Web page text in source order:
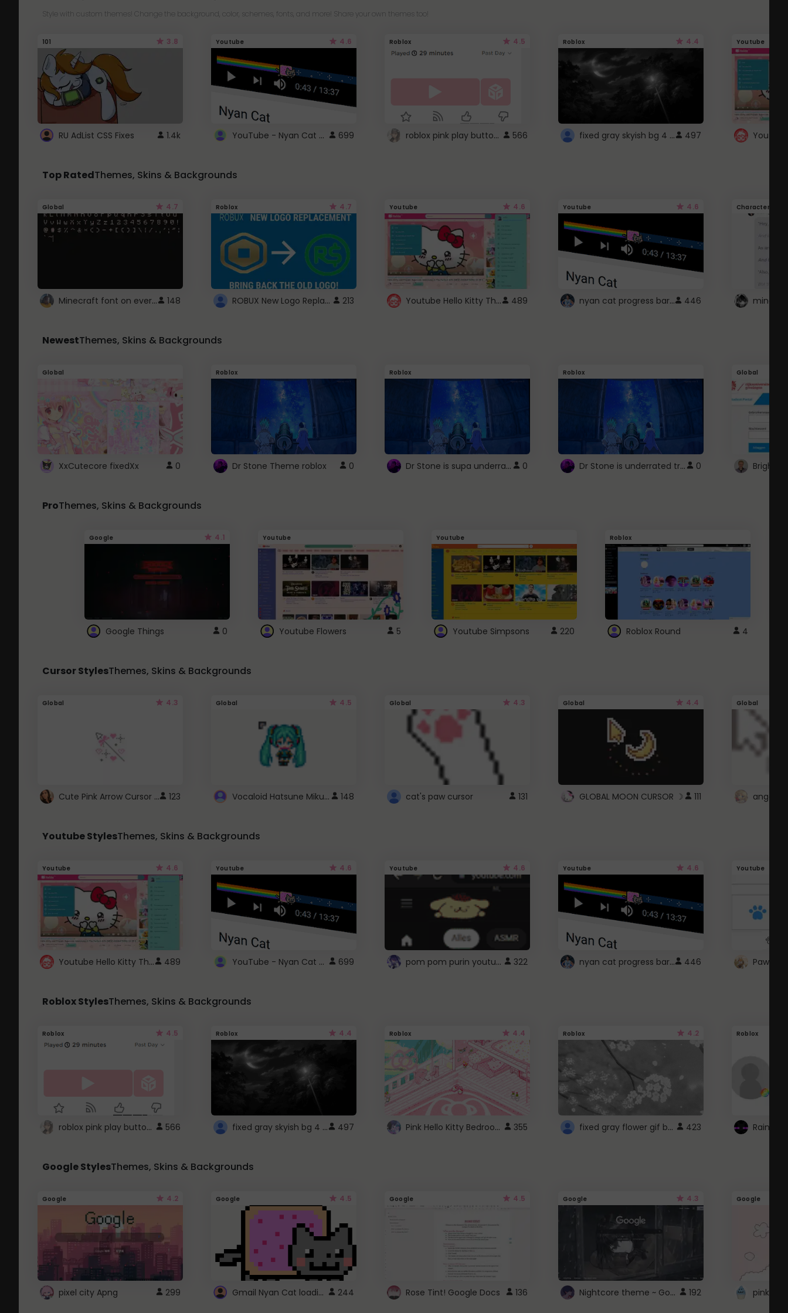
Style with custom themes! Change the background, color, schemes, fonts, and more! Share your own themes too!
101 3.8
RU AdList CSS Fixes 1.4k
Youtube 4.6
YouTube - Nyan Cat progress bar video player theme 699
Roblox 4.5
roblox pink play button .. 566
Roblox 4.4
fixed gray skyish bg 4 roblox 497
Youtube
Top RatedThemes, Skins & Backgrounds
Global 4.7
Minecraft font on every website. 148
Roblox 4.7
ROBUX New Logo Replacement 213
Youtube 4.6
Youtube Hello Kitty Theme 489
Youtube 4.6
nyan cat progress bar :D 446
Character
NewestThemes, Skins & Backgrounds
Global
XxCutecore fixedXx 0
Roblox
Dr Stone Theme roblox 0
Roblox
Dr Stone is supa underrated so watcxh it 0
Roblox
Dr Stone is underrated trust 0
Global
ProThemes, Skins & Backgrounds
Google 4.1
Google Things 0
Youtube
Youtube Flowers 5
Youtube
Youtube Simpsons 220
Roblox
Roblox Round 4
Cursor StylesThemes, Skins & Backgrounds
Global 4.3
Cute Pink Arrow Cursor with Hearts 123
Global 4.5
Vocaloid Hatsune Miku Cursor 148
Global 4.3
cat's paw cursor 131
Global 4.4
GLOBAL MOON CURSOR ☽ 111
Global
angel
Youtube StylesThemes, Skins & Backgrounds
Youtube 4.6
Youtube Hello Kitty Theme 489
Youtube 4.6
YouTube - Nyan Cat progress bar video player theme 699
Youtube 4.6
pom pom purin youtube logo 322
Youtube 4.6
nyan cat progress bar :D 446
Youtube
Paw
Roblox StylesThemes, Skins & Backgrounds
Roblox 4.5
roblox pink play button .. 566
Roblox 4.4
fixed gray skyish bg 4 roblox 497
Roblox 4.4
Pink Hello Kitty Bedroom - Roblox Background GIF 355
Roblox 4.2
fixed gray flower gif background 4 roblox 423
Roblox
Google StylesThemes, Skins & Backgrounds
Google 4.2
pixel city Apng 299
Google 4.5
Gmail Nyan Cat loading 244
Google 4.5
Rose Tint! Google Docs 136
Google 4.3
Nightcore theme ~ Google 192
Google
pink